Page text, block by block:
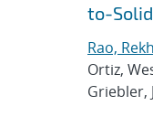
to-
Rao,
Ortiz,
Griebler,